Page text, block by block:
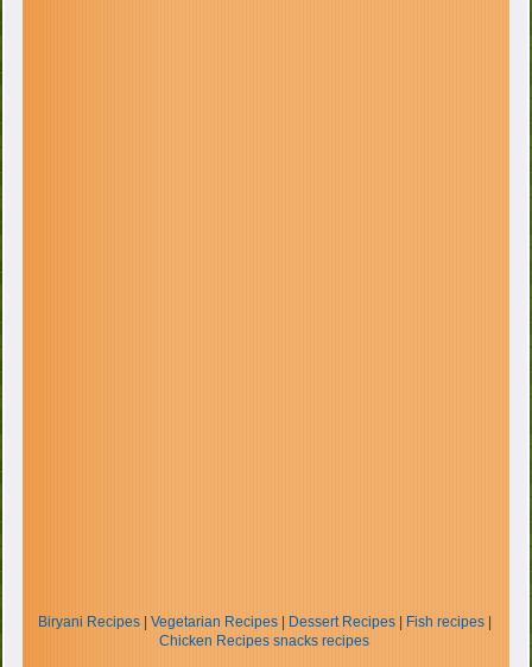
Biryani Recipes| Vegetarian Recipes| Dessert Recipes| Fish recipes|
Chicken Recipes snacks recipes